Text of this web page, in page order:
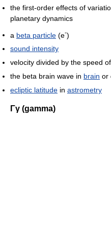
the first-order effects of
planetary dynamics
a beta particle (e-)
sound intensity
velocity divided by the speed
the beta brain wave in brain or
ecliptic latitude in astrometry
Γγ (gamma)